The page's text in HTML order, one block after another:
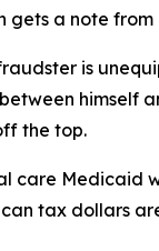
gets a note from
is
himself
the top.
care Medicaid
tax dollars